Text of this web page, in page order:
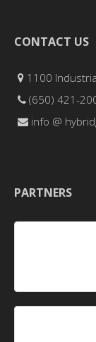
CONTACT US
1100
(650) 421-
info @
PARTNERS